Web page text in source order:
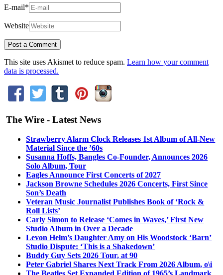
E-mail*
Website
This site uses Akismet to reduce spam. Learn how your comment
data is processed.
The Wire - Latest News
Strawberry Alarm Clock Releases 1st Album of All-New
Material Since the ’60s
Susanna Hoffs, Bangles Co-Founder, Announces 2026
Solo Album, Tour
Eagles Announce First Concerts of 2027
Jackson Browne Schedules 2026 Concerts, First Since
Son’s Death
Veteran Music Journalist Publishes Book of ‘Rock &
Roll Lists’
Carly Simon to Release ‘Comes in Waves,’ First New
Studio Album in Over a Decade
Levon Helm’s Daughter Amy on His Woodstock ‘Barn’
Studio Dispute: ‘This is a Shakedown’
Buddy Guy Sets 2026 Tour, at 90
Peter Gabriel Shares Next Track From 2026 Album, o\i
The Beatles Set Expanded Edition of 1965’s Landmark